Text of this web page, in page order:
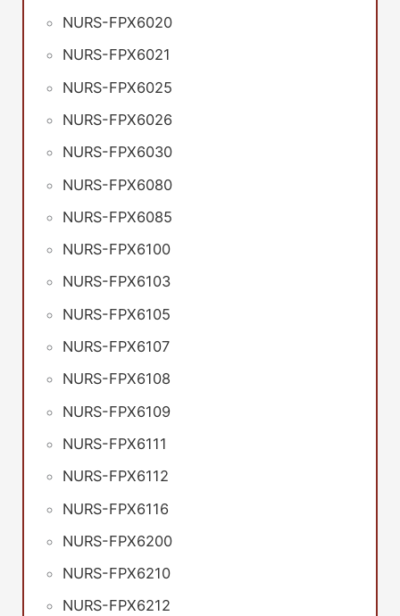
NURS-FPX6020
NURS-FPX6021
NURS-FPX6025
NURS-FPX6026
NURS-FPX6030
NURS-FPX6080
NURS-FPX6085
NURS-FPX6100
NURS-FPX6103
NURS-FPX6105
NURS-FPX6107
NURS-FPX6108
NURS-FPX6109
NURS-FPX6111
NURS-FPX6112
NURS-FPX6116
NURS-FPX6200
NURS-FPX6210
NURS-FPX6212